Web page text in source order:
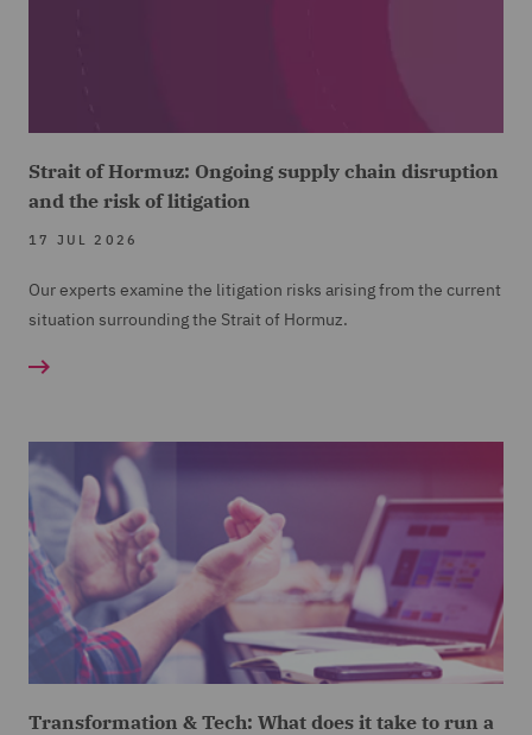
Strait of Hormuz: Ongoing supply chain disruption
and the risk of litigation
17 JUL 2026
Our experts examine the litigation risks arising from the current
situation surrounding the Strait of Hormuz.
Transformation & Tech: What does it take to run a